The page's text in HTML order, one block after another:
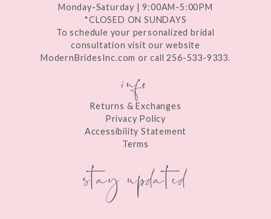
Monday-Saturday | 9:00AM-5:00PM
*CLOSED ON SUNDAYS
To schedule your personalized bridal
consultation visit our website
ModernBridesInc.com or call 256-533-9333.
info
Returns & Exchanges
Privacy Policy
Accessibility Statement
Terms
stay updated